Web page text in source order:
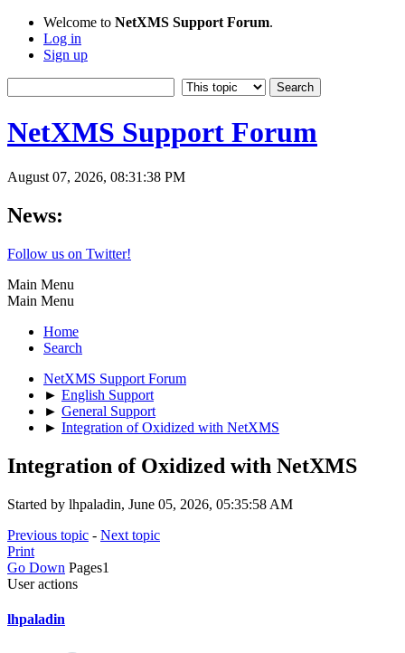
Welcome to NetXMS Support Forum.
Log in
Sign up
NetXMS Support Forum
August 07, 2026, 08:31:38 PM
News:
Follow us on Twitter!
Main Menu
Main Menu
Home
Search
NetXMS Support Forum
► English Support
► General Support
► Integration of Oxidized with NetXMS
Integration of Oxidized with NetXMS
Started by lhpaladin, June 05, 2026, 05:35:58 AM
Previous topic - Next topic
Print
Go Down Pages1
User actions
lhpaladin